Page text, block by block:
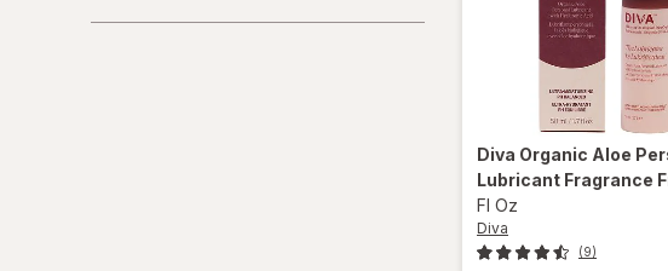
Diva Organic Aloe
Lubricant Fragrance
Fl Oz
Diva
(9)